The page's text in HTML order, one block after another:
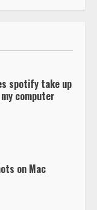
spotify take up
computer
on Mac